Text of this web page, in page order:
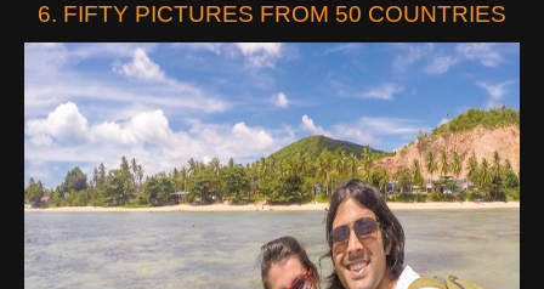
6. FIFTY PICTURES FROM 50 COUNTRIES